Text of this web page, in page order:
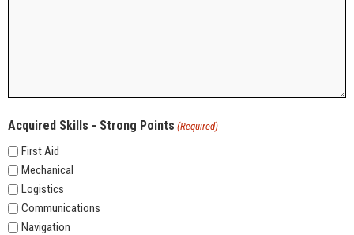
Acquired Skills - Strong Points (Required)
First Aid
Mechanical
Logistics
Communications
Navigation